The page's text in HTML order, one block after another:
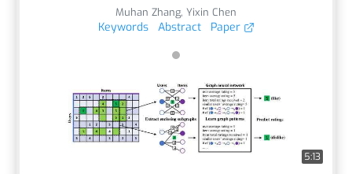
Muhan Zhang, Yixin Chen
Keywords Abstract Paper
5:13